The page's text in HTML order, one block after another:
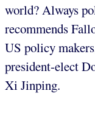
world? Always
recommends
US policy
president-elect
Xi Jinping.